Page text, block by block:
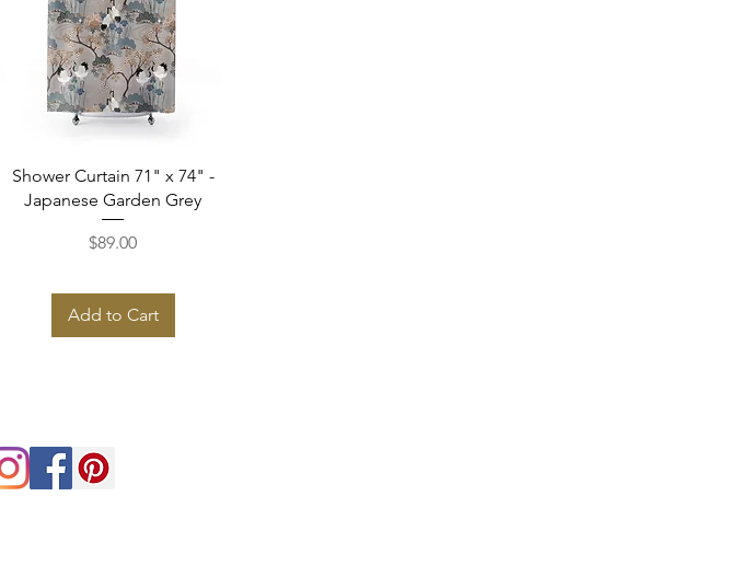
Quick View
Shower Curtain 71" x 74" -
Japanese Garden Grey
Price
$89.00
Add to Cart